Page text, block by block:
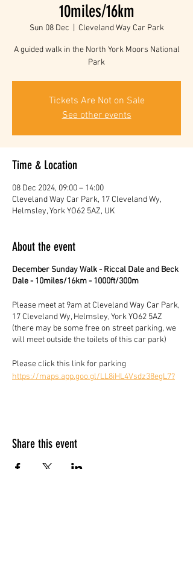
10miles/16km
Sun 08 Dec Cleveland Way Car Park
A guided walk in the North York Moors National
Park
Tickets Are Not on Sale
See other events
Time & Location
08 Dec 2024, 09:00 – 14:00
Cleveland Way Car Park, 17 Cleveland Wy,
Helmsley, York YO62 5AZ, UK
About the event
December Sunday Walk - Riccal Dale and Beck
Dale - 10miles/16km - 1000ft/300m
Please meet at 9am at Cleveland Way Car Park,
17 Cleveland Wy, Helmsley, York YO62 5AZ
(there may be some free on street parking, we
will meet outside the toilets of this car park)
Please click this link for parking
https://maps.app.goo.gl/LL8iHL4Vsdz38egL7?
something you don't have or forgotten please
https://www.yorkietalkies.co.uk/where-to-
Share this event